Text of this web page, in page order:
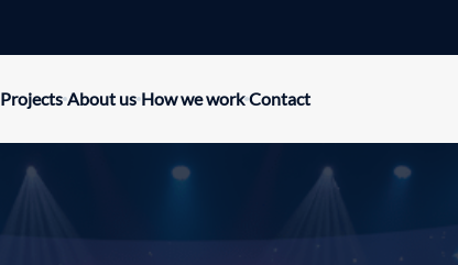
Projects About us How we work Contact